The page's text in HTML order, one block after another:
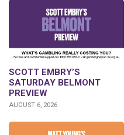
SCOTT EMBRY’S
SATURDAY BELMONT
PREVIEW
AUGUST 6, 2026